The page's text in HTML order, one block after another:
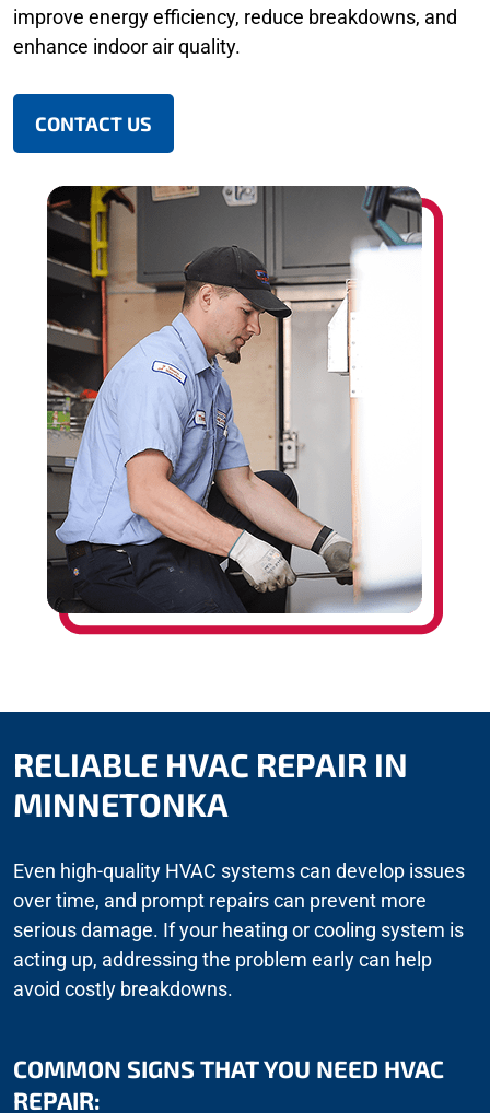
improve energy efficiency, reduce breakdowns, and
enhance indoor air quality.
CONTACT US
RELIABLE HVAC REPAIR IN
MINNETONKA
Even high-quality HVAC systems can develop issues
over time, and prompt repairs can prevent more
serious damage. If your heating or cooling system is
acting up, addressing the problem early can help
avoid costly breakdowns.
COMMON SIGNS THAT YOU NEED HVAC
REPAIR: